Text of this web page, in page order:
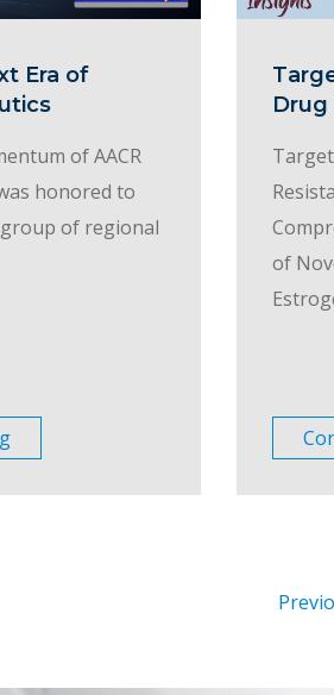
Era of
of AACR
honored to
of regional
Drug
of